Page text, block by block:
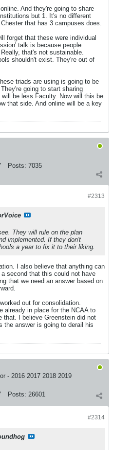
And they're going to share
but 1. It's no different
that has 3 campuses does.
forget that these were individual
talk is because people
that's not sustainable.
shouldn't exist. They're out of
triads are using is going to be
going to start sharing
be less Faculty. Now will this be
that side. And online will be a key
Posts: 7035
#2313
They will rule on the plan
implemented. If they don't
a year to fix it to their liking.
I also believe that anything can
second that this could not have
that we need an answer based on
out for consolidation.
already in place for the NCAA to
that. I believe Greenstein did not
the answer is going to derail his
- 2016 2017 2018 2019
Posts: 26601
#2314